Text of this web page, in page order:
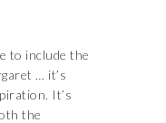
to include the
… it’s
It’s
the